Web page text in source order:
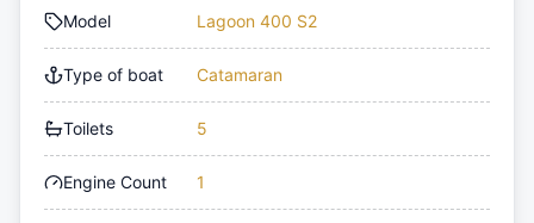
Model Lagoon 400 S2
Type of boat Catamaran
Toilets 5
Engine Count 1